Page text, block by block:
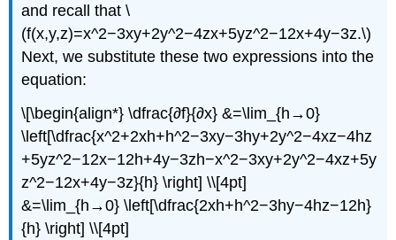
and recall that \
(f(x,y,z)=x^2−3xy+2y^2−4zx+5yz^2−12x+4y−3z.\)
Next, we substitute these two expressions into the
equation:
\[\begin{align*} \dfrac{∂f}{∂x} &=\lim_{h→0}
\left[\dfrac{x^2+2xh+h^2−3xy−3hy+2y^2−4xz−4hz
+5yz^2−12x−12h+4y−3zh−x^2−3xy+2y^2−4xz+5y
z^2−12x+4y−3z}{h} \right] \\[4pt]
&=\lim_{h→0} \left[\dfrac{2xh+h^2−3hy−4hz−12h}
{h} \right] \\[4pt]